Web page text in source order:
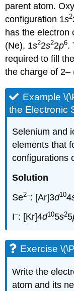
parent atom.
configuration 1s2
has the electron
(Ne), 1s22s22p6.
required to fill
the charge of 2–
Example
the Electronic
Selenium and
elements that
configurations
Solution
Se2–: [Ar]3d104
I–: [Kr]4d105s25
Exercise
Write the
atom and its